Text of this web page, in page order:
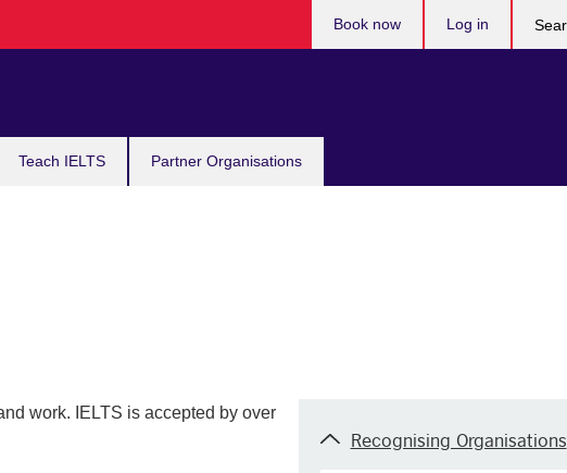
Teach IELTS Partner Organisations
Book now Log in
work. IELTS is accepted by over
Recognising Organisations